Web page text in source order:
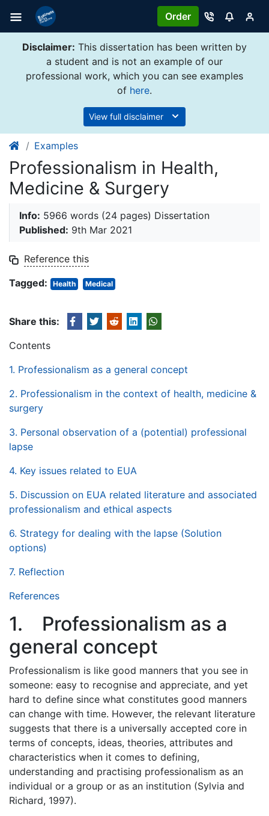
Order
Disclaimer: This dissertation has been written by
a student and is not an example of our
professional work, which you can see examples
of here.
View full disclaimer
Examples
Professionalism in Health,
Medicine & Surgery
Info: 5966 words (24 pages) Dissertation
Published: 9th Mar 2021
Reference this
Tagged:
Health Medical
Share this:
Contents
1. Professionalism as a general concept
2. Professionalism in the context of health, medicine &
surgery
3. Personal observation of a (potential) professional
lapse
4. Key issues related to EUA
5. Discussion on EUA related literature and associated
professionalism and ethical aspects
6. Strategy for dealing with the lapse (Solution
options)
7. Reflection
References
1. Professionalism as a
general concept
Professionalism is like good manners that you see in
someone: easy to recognise and appreciate, and yet
hard to define since what constitutes good manners
can change with time. However, the relevant literature
suggests that there is a universally accepted core in
terms of concepts, ideas, theories, attributes and
characteristics when it comes to defining,
understanding and practising professionalism as an
individual or a group or as an institution (Sylvia and
Richard, 1997).